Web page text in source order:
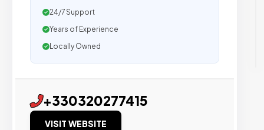
24/7 Support
Years of Experience
Locally Owned
+330320277415
VISIT WEBSITE